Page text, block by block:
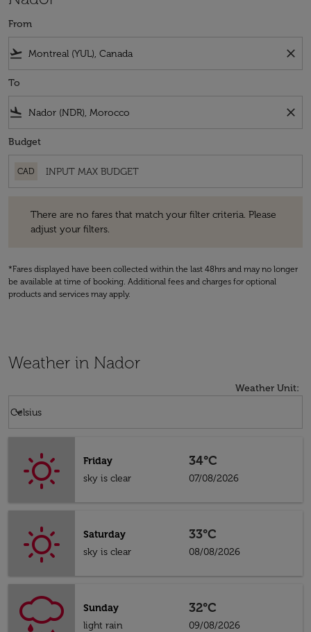
From
flight_takeoff close
To
flight_land close
Budget
CAD
There are no fares that match your filter criteria. Please
adjust your filters.
*Fares displayed have been collected within the last 48hrs and may no longer
be available at time of booking. Additional fees and charges for optional
products and services may apply.
Weather in Nador
Weather Unit:
Celsius
keyboard_arrow_down
Friday
sky is clear
34°C
07/08/2026
Saturday
sky is clear
33°C
08/08/2026
Sunday
light rain
32°C
09/08/2026